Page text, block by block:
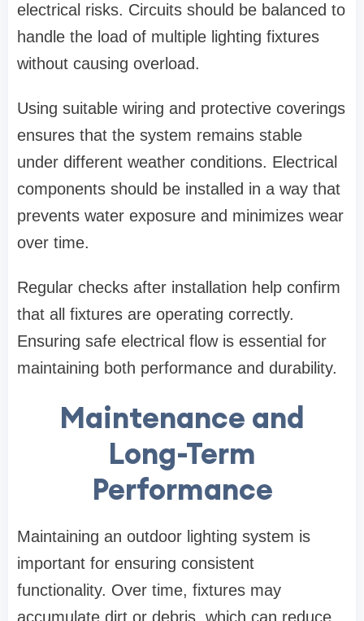
electrical risks. Circuits should be balanced to
handle the load of multiple lighting fixtures
without causing overload.
Using suitable wiring and protective coverings
ensures that the system remains stable
under different weather conditions. Electrical
components should be installed in a way that
prevents water exposure and minimizes wear
over time.
Regular checks after installation help confirm
that all fixtures are operating correctly.
Ensuring safe electrical flow is essential for
maintaining both performance and durability.
Maintenance and
Long-Term
Performance
Maintaining an outdoor lighting system is
important for ensuring consistent
functionality. Over time, fixtures may
accumulate dirt or debris, which can reduce